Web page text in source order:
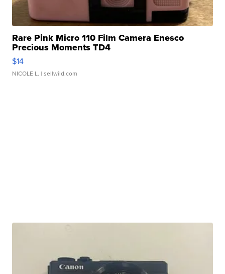
Rare Pink Micro 110 Film Camera Enesco
Precious Moments TD4
$14
NICOLE L. | sellwild.com